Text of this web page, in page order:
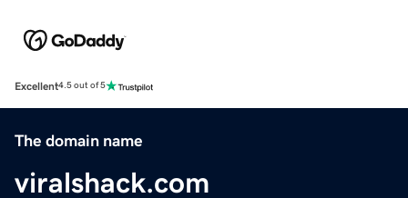
Excellent4.5 out of 5
The domain name
viralshack.com